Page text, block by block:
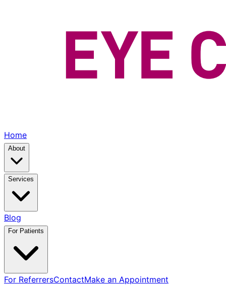
Home
About
Services
Blog
For Patients
For ReferrersContactMake an Appointment